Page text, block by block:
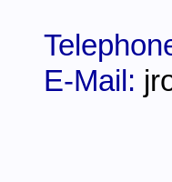
E-Mail: